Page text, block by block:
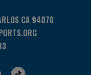
CA 94070